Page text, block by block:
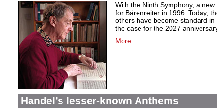
With the Ninth Symphony, a
for Bärenreiter in 1996. Today,
others have become standard
the case for the 2027
More...
Handel’s lesser-known Anthems